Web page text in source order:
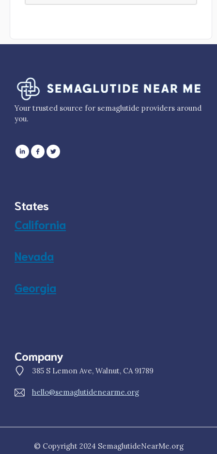
Your trusted source for semaglutide providers around
you.
States
California
Nevada
Georgia
Company
385 S Lemon Ave, Walnut, CA 91789
hello@semaglutidenearme.org
© Copyright 2024 SemaglutideNearMe.org